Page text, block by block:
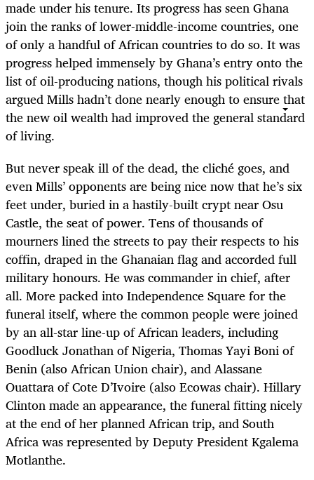
made under his tenure. Its progress has seen Ghana
join the ranks of lower-middle-income countries, one
of only a handful of African countries to do so. It was
progress helped immensely by Ghana’s entry onto the
list of oil-producing nations, though his political rivals
argued Mills hadn’t done nearly enough to ensure that
the new oil wealth had improved the general standard
of living.
But never speak ill of the dead, the cliché goes, and
even Mills’ opponents are being nice now that he’s six
feet under, buried in a hastily-built crypt near Osu
Castle, the seat of power. Tens of thousands of
mourners lined the streets to pay their respects to his
coffin, draped in the Ghanaian flag and accorded full
military honours. He was commander in chief, after
all. More packed into Independence Square for the
funeral itself, where the common people were joined
by an all-star line-up of African leaders, including
Goodluck Jonathan of Nigeria, Thomas Yayi Boni of
Benin (also African Union chair), and Alassane
Ouattara of Cote D’Ivoire (also Ecowas chair). Hillary
Clinton made an appearance, the funeral fitting nicely
at the end of her planned African trip, and South
Africa was represented by Deputy President Kgalema
Motlanthe.